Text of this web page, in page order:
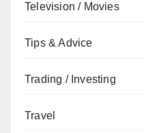
Television / Movies
Tips & Advice
Trading / Investing
Travel